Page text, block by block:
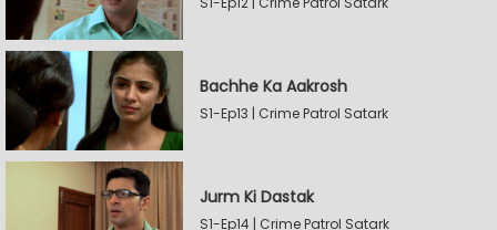
Bachhe Ka Aakrosh
S1-Ep13 | Crime Patrol Satark
Jurm Ki Dastak
S1-Ep14 | Crime Patrol Satark